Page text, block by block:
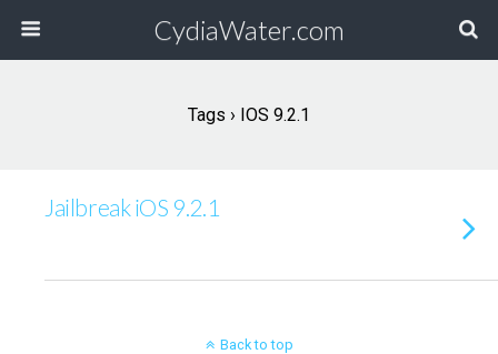
CydiaWater.com
Tags › IOS 9.2.1
Jailbreak iOS 9.2.1
Back to top